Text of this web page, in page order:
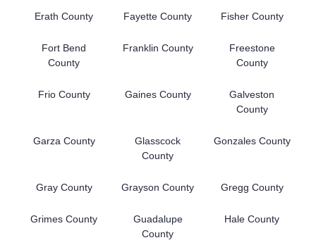
Erath County Fayette County Fisher County
Fort Bend
County
Franklin County
Freestone
County
Frio County Gaines County
Galveston
County
Garza County
Glasscock
County
Gonzales County
Gray County Grayson County Gregg County
Grimes County
Guadalupe
County
Hale County